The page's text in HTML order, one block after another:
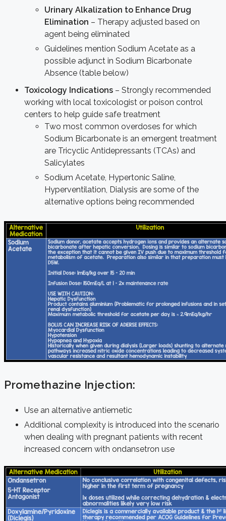
Urinary Alkalization to Enhance Drug
Elimination – Therapy adjusted based on
agent being eliminated
Guidelines mention Sodium Acetate as a
possible adjunct in Sodium Bicarbonate
Absence (table below)
Toxicology Indications – Strongly recommended
working with local toxicologist or poison control
centers to help guide safe treatment
Two most common overdoses for which
Sodium Bicarbonate is an emergent treatment
are Tricyclic Antidepressants (TCAs) and
Salicylates
Sodium Acetate, Hypertonic Saline,
Hyperventilation, Dialysis are some of the
alternative options being recommended
Promethazine Injection:
Use an alternative antiemetic
Additional complexity is introduced into the scenario
when dealing with pregnant patients with recent
increased concern with ondansetron use